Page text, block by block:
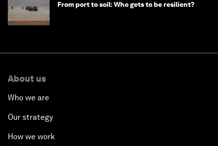
From port to soil: Who gets to be resilient?
About us
Who we are
Our strategy
How we work